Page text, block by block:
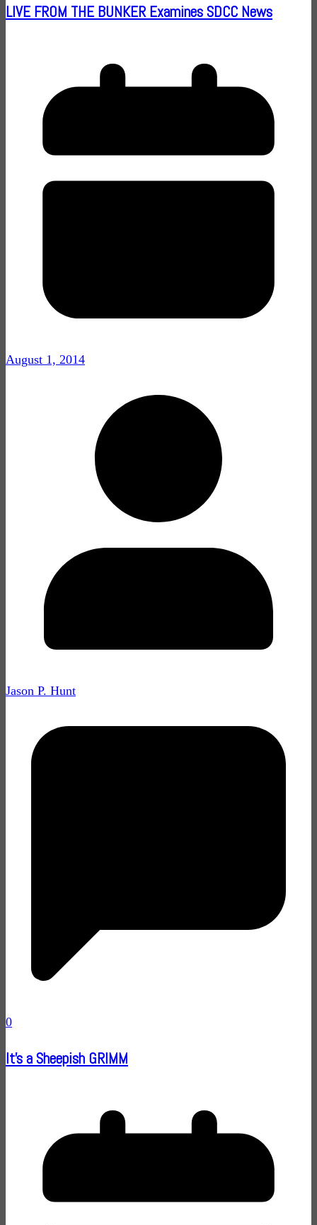
LIVE FROM THE BUNKER Examines SDCC News
August 1, 2014
Jason P. Hunt
0
It's a Sheepish GRIMM